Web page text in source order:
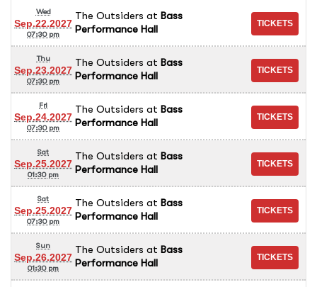
Wed
Sep.22.2027
07:30 pm
The Outsiders at Bass
Performance Hall
Thu
Sep.23.2027
07:30 pm
The Outsiders at Bass
Performance Hall
Fri
Sep.24.2027
07:30 pm
The Outsiders at Bass
Performance Hall
Sat
Sep.25.2027
01:30 pm
The Outsiders at Bass
Performance Hall
Sat
Sep.25.2027
07:30 pm
The Outsiders at Bass
Performance Hall
Sun
Sep.26.2027
01:30 pm
The Outsiders at Bass
Performance Hall